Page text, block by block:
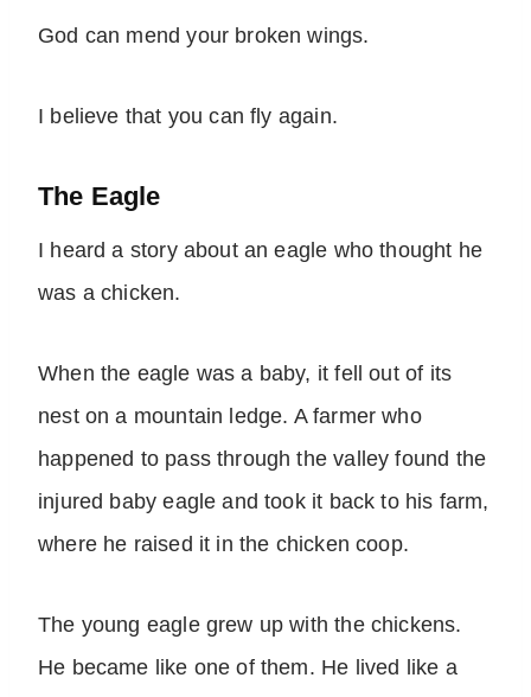
God can mend your broken wings.
I believe that you can fly again.
The Eagle
I heard a story about an eagle who thought he
was a chicken.
When the eagle was a baby, it fell out of its
nest on a mountain ledge. A farmer who
happened to pass through the valley found the
injured baby eagle and took it back to his farm,
where he raised it in the chicken coop.
The young eagle grew up with the chickens.
He became like one of them. He lived like a